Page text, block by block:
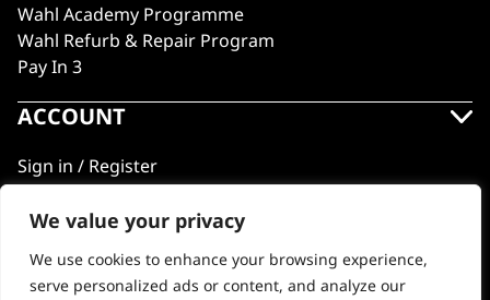
We value your privacy
We use cookies to enhance your browsing experience,
serve personalized ads or content, and analyze our
Wahl Academy Programme
Wahl Refurb & Repair Program
Pay In 3
ACCOUNT
Sign in / Register
Wahl Rewards
GB